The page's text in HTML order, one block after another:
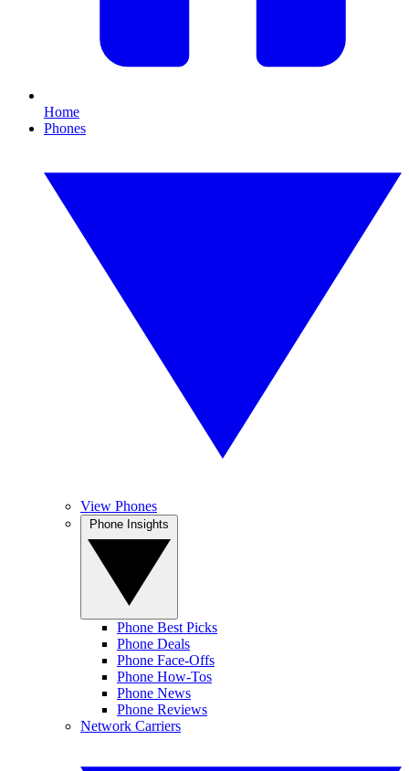
Home
Phones
View Phones
Phone Best Picks
Phone Deals
Phone Face-Offs
Phone How-Tos
Phone News
Phone Reviews
Network Carriers